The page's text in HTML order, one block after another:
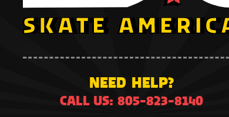
NEED HELP?
CALL US: 805-823-8140